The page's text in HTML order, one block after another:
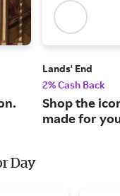
Lands' End
2% Cash Back
Shop the
made for
Day